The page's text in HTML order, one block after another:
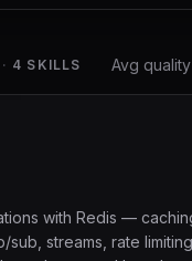
· 4 SKILLS Avg quality
with Redis —
sub, streams, rate limiting,